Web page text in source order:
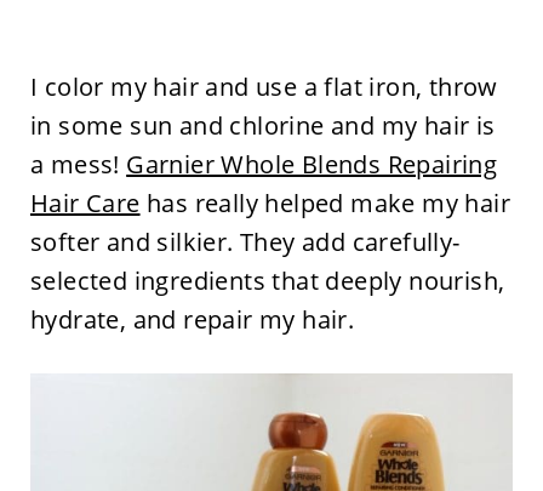
I color my hair and use a flat iron, throw
in some sun and chlorine and my hair is
a mess! Garnier Whole Blends Repairing
Hair Care has really helped make my hair
softer and silkier. They add carefully-
selected ingredients that deeply nourish,
hydrate, and repair my hair.